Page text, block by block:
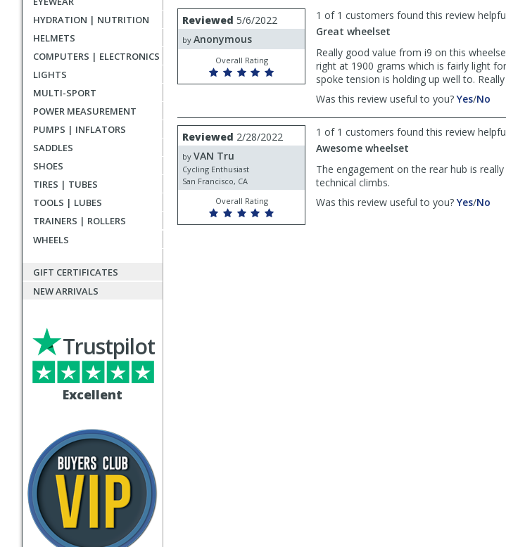
HYDRATION | NUTRITION
HELMETS
COMPUTERS | ELECTRONICS
LIGHTS
MULTI-SPORT
POWER MEASUREMENT
PUMPS | INFLATORS
SADDLES
SHOES
TIRES | TUBES
TOOLS | LUBES
TRAINERS | ROLLERS
WHEELS
GIFT CERTIFICATES
NEW ARRIVALS
Excellent
Trustpilot
list
User
submitted
reviews
Review
by
Anonymous
Reviewed 5/6/2022
by Anonymous
Overall Rating
1 of 1 customers found this review
Great wheelset
Really good value from i9 on this
right at 1900 grams which is fairly light
spoke tension is holding up well to.
Was this review useful to you? Yes,
by
helpful
/No
by
not
Review
by
VAN
Tru
Reviewed 2/28/2022
by VAN Tru
Cycling Enthusiast
San Francisco, CA
Overall Rating
1 of 1 customers found this review
Awesome wheelset
The engagement on the rear hub is
technical climbs.
Was this review useful to you? Yes,/No